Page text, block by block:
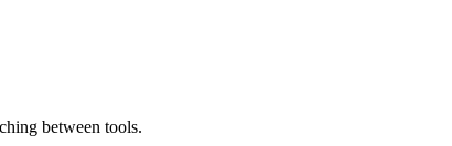
between tools.